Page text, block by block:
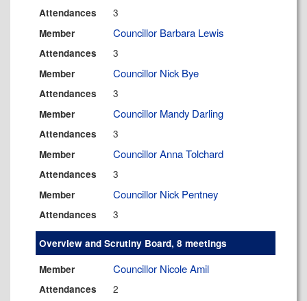
Attendances 3
Member Councillor Barbara Lewis
Attendances 3
Member Councillor Nick Bye
Attendances 3
Member Councillor Mandy Darling
Attendances 3
Member Councillor Anna Tolchard
Attendances 3
Member Councillor Nick Pentney
Attendances 3
Overview and Scrutiny Board, 8 meetings
Member
Councillor Nicole Amil
Attendances 2